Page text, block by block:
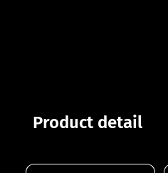
Product detail